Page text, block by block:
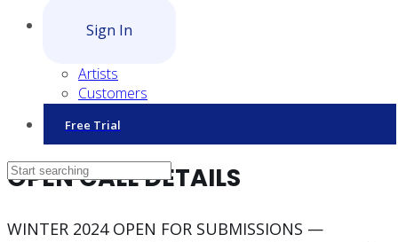
Sign In
Artists
Customers
Free Trial
OPEN CALL DETAILS
WINTER 2024 OPEN FOR SUBMISSIONS —